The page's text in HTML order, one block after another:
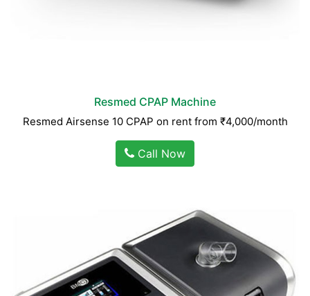
Resmed CPAP Machine
Resmed Airsense 10 CPAP on rent from ₹4,000/month
Call Now